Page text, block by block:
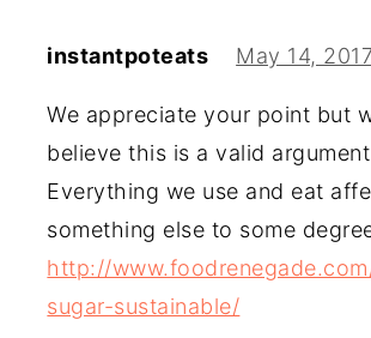
instantpoteats May 14,
We appreciate your point but
believe this is a valid
Everything we use and eat
something else to some
http://
sugar-sustainable/